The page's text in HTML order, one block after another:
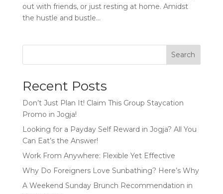
out with friends, or just resting at home. Amidst
the hustle and bustle...
Search
Recent Posts
Don’t Just Plan It! Claim This Group Staycation
Promo in Jogja!
Looking for a Payday Self Reward in Jogja? All You
Can Eat’s the Answer!
Work From Anywhere: Flexible Yet Effective
Why Do Foreigners Love Sunbathing? Here’s Why
A Weekend Sunday Brunch Recommendation in